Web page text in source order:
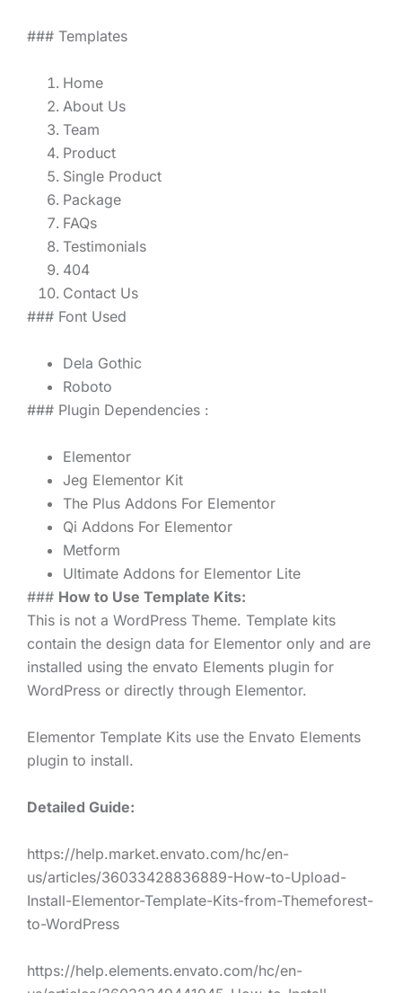
### Templates
Home
About Us
Team
Product
Single Product
Package
FAQs
Testimonials
404
Contact Us
### Font Used
Dela Gothic
Roboto
### Plugin Dependencies :
Elementor
Jeg Elementor Kit
The Plus Addons For Elementor
Qi Addons For Elementor
Metform
Ultimate Addons for Elementor Lite
### How to Use Template Kits:
This is not a WordPress Theme. Template kits
contain the design data for Elementor only and are
installed using the envato Elements plugin for
WordPress or directly through Elementor.
Elementor Template Kits use the Envato Elements
plugin to install.
Detailed Guide:
https://help.market.envato.com/hc/en-
us/articles/36033428836889-How-to-Upload-
Install-Elementor-Template-Kits-from-Themeforest-
to-WordPress
https://help.elements.envato.com/hc/en-